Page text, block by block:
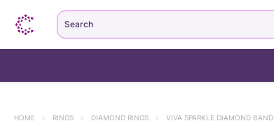
HOME > RINGS > DIAMOND RINGS > VIVA SPARKLE DIAMOND BAND
Search